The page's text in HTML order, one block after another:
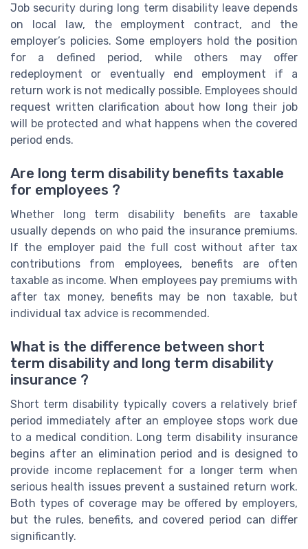
Job security during long term disability leave depends
on local law, the employment contract, and the
employer’s policies. Some employers hold the position
for a defined period, while others may offer
redeployment or eventually end employment if a
return work is not medically possible. Employees should
request written clarification about how long their job
will be protected and what happens when the covered
period ends.
Are long term disability benefits taxable
for employees ?
Whether long term disability benefits are taxable
usually depends on who paid the insurance premiums.
If the employer paid the full cost without after tax
contributions from employees, benefits are often
taxable as income. When employees pay premiums with
after tax money, benefits may be non taxable, but
individual tax advice is recommended.
What is the difference between short
term disability and long term disability
insurance ?
Short term disability typically covers a relatively brief
period immediately after an employee stops work due
to a medical condition. Long term disability insurance
begins after an elimination period and is designed to
provide income replacement for a longer term when
serious health issues prevent a sustained return work.
Both types of coverage may be offered by employers,
but the rules, benefits, and covered period can differ
significantly.